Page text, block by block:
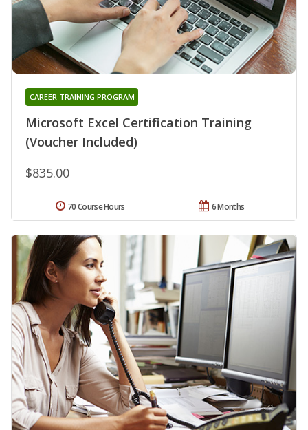
Microsoft Excel Certification Training
(Voucher Included)
CAREER TRAINING PROGRAM
$835.00
6 Months
70 Course Hours